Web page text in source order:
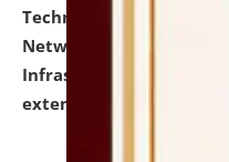
Technology (IT),
Network, Digital Asset,
Infrastructure Audit
extended.